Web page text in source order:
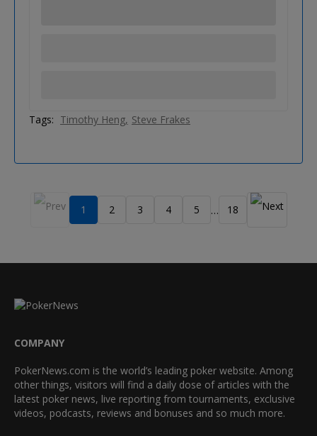
Tags: Timothy Heng Steve Frakes
1 2 3 4 5 … 18
COMPANY
PokerNews.com is the world’s leading poker website. Among
other things, visitors will find a daily dose of articles with the
latest poker news, live reporting from tournaments, exclusive
videos, podcasts, reviews and bonuses and so much more.